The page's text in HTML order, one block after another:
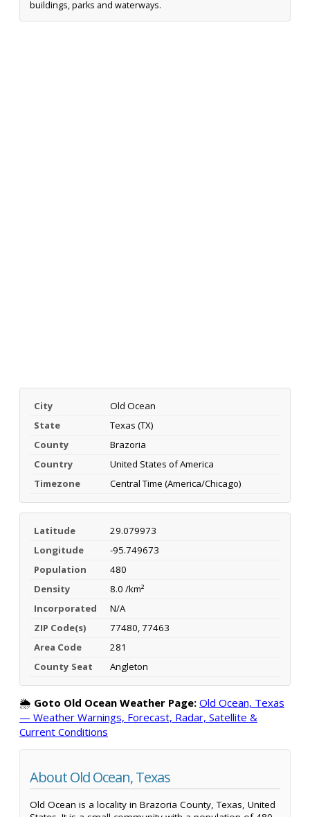
buildings, parks and waterways.
City
Old Ocean
State
Texas (TX)
County
Brazoria
Country
United States of America
Timezone
Central Time (America/Chicago)
Latitude
29.079973
Longitude
-95.749673
Population
480
Density
8.0 /km²
Incorporated
N/A
ZIP Code(s)
77480, 77463
Area Code
281
County Seat
Angleton
🌦️ Goto Old Ocean Weather Page: Old Ocean, Texas
— Weather Warnings, Forecast, Radar, Satellite &
Current Conditions
About Old Ocean, Texas
Old Ocean is a locality in Brazoria County, Texas, United